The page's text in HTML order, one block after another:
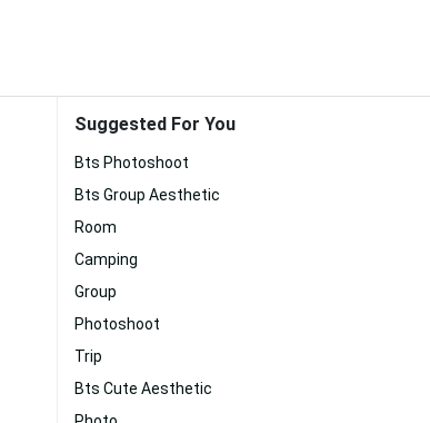
Suggested For You
Bts Photoshoot
Bts Group Aesthetic
Room
Camping
Group
Photoshoot
Trip
Bts Cute Aesthetic